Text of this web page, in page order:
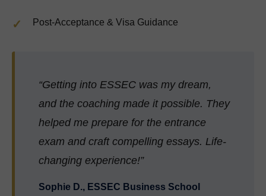
Post-Acceptance & Visa Guidance
“Getting into ESSEC was my dream,
and the coaching made it possible. They
helped me prepare for the entrance
exam and craft compelling essays. Life-
changing experience!”
Sophie D., ESSEC Business School